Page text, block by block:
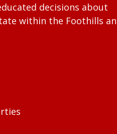
decisions about
within the Foothills